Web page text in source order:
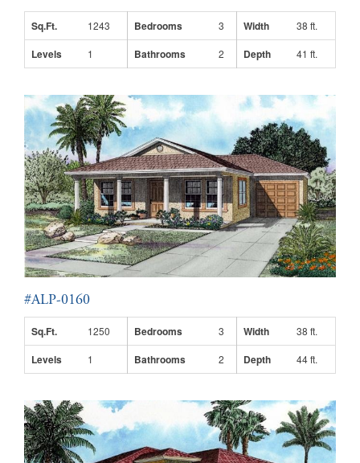
Sq.Ft. 1243 Bedrooms 3 Width 38 ft.
Levels 1 Bathrooms 2 Depth 41 ft.
#ALP-0160
Sq.Ft. 1250 Bedrooms 3 Width 38 ft.
Levels 1 Bathrooms 2 Depth 44 ft.